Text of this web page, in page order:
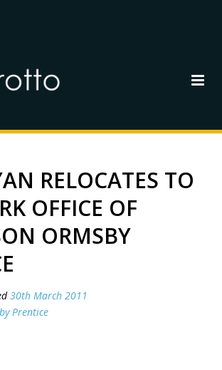
RELOCATES TO
OFFICE OF
ORMSBY
30th March 2011
Prentice